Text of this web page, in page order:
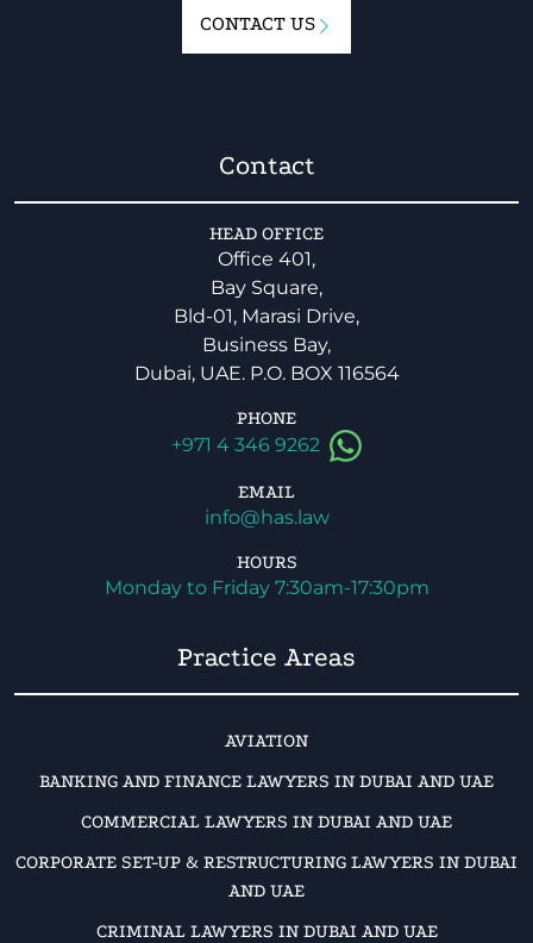
CONTACT US
Contact
HEAD OFFICE
Office 401,
Bay Square,
Bld-01, Marasi Drive,
Business Bay,
Dubai, UAE. P.O. BOX 116564
PHONE
+971 4 346 9262
EMAIL
info@has.law
HOURS
Monday to Friday 7:30am-17:30pm
Practice Areas
AVIATION
BANKING AND FINANCE LAWYERS IN DUBAI AND UAE
COMMERCIAL LAWYERS IN DUBAI AND UAE
CORPORATE SET-UP & RESTRUCTURING LAWYERS IN DUBAI
AND UAE
CRIMINAL LAWYERS IN DUBAI AND UAE